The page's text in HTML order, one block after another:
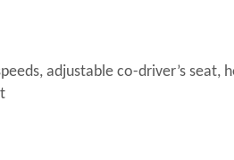
adjustable co-driver’s seat,